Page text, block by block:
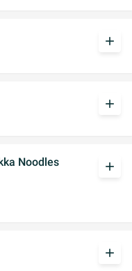
add
add
Noodles
add
add